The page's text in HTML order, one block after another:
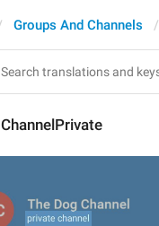
Groups And Channels
ChannelPrivate